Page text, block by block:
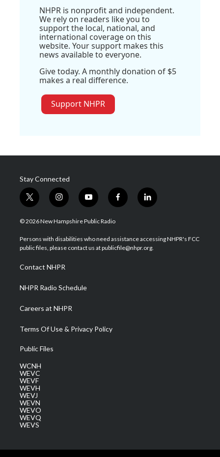
NHPR is nonprofit and independent.
We rely on readers like you to
support the local, national, and
international coverage on this
website. Your support makes this
news available to everyone.
Give today. A monthly donation of $5
makes a real difference.
Support NHPR
Stay Connected
t
w
i
t
e
i
n
s
a
g
a
m
y
o
u
u
b
f
a
b
o
l
i
e
d
© 2026 New Hampshire Public Radio
Persons with disabilities who need assistance accessing NHPR's FCC
public files, please contact us at publicfile@nhpr.org.
Contact NHPR
NHPR Radio Schedule
Careers at NHPR
Terms Of Use & Privacy Policy
Public Files
WCNH
WEVC
WEVF
WEVH
WEVJ
WEVN
WEVO
WEVQ
WEVS